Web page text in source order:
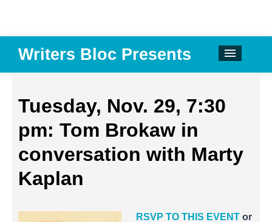
Writers Bloc Presents
CALENDAR
DONATE
EMAIL NEWSLETTER
PAST EVENTS
Tuesday, Nov. 29, 7:30
pm: Tom Brokaw in
conversation with Marty
Kaplan
RSVP TO THIS EVENT or